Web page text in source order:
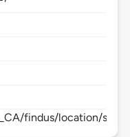
findus/location/